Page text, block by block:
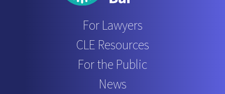
For Lawyers
CLE Resources
For the Public
News